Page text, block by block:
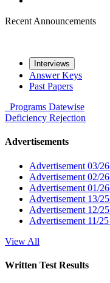
Recent Announcements
Interviews
Answer Keys
Past Papers
Programs Datewise
Deficiency Rejection
Advertisements
Advertisement 03/26
Advertisement 02/26
Advertisement 01/26
Advertisement 13/25
Advertisement 12/25
Advertisement 11/25
View All
Written Test Results